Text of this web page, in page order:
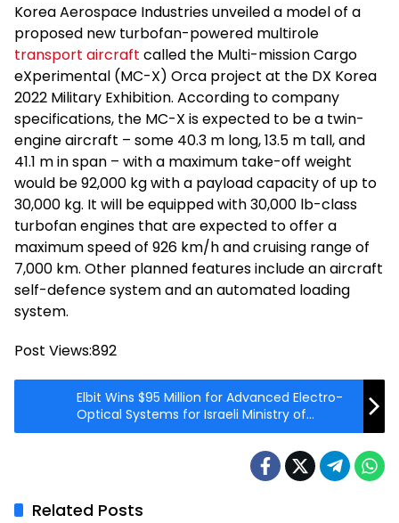
Korea Aerospace Industries unveiled a model of a
proposed new turbofan-powered multirole
transport aircraft called the Multi-mission Cargo
eXperimental (MC-X) Orca project at the DX Korea
2022 Military Exhibition. According to company
specifications, the MC-X is expected to be a twin-
engine aircraft – some 40.3 m long, 13.5 m tall, and
41.1 m in span – with a maximum take-off weight
would be 92,000 kg with a payload capacity of up to
30,000 kg. It will be equipped with 30,000 lb-class
turbofan engines that are expected to offer a
maximum speed of 926 km/h and cruising range of
7,000 km. Other planned features include an aircraft
self-defence system and an automated loading
system.
Post Views:892
Elbit Wins $95 Million for Advanced Electro-
Optical Systems for Israeli Ministry of
Defense
Related Posts